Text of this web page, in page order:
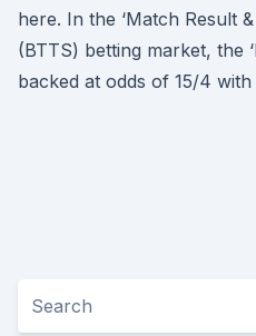
here. In the ‘Match Result
(BTTS) betting market, the
backed at odds of 15/4